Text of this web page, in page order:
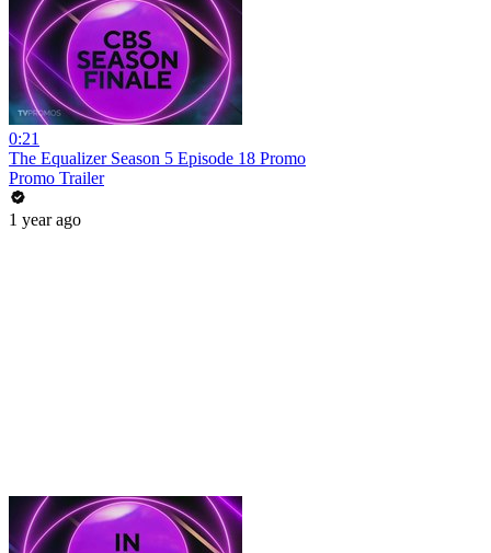
0:21
The Equalizer Season 5 Episode 18 Promo
Promo Trailer
1 year ago